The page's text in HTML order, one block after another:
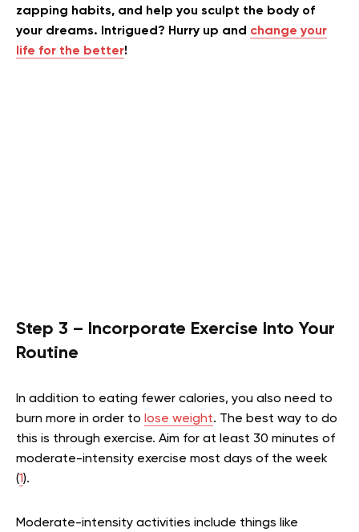
zapping habits, and help you sculpt the body of
your dreams. Intrigued? Hurry up and change your
life for the better!
Step 3 – Incorporate Exercise Into Your
Routine
In addition to eating fewer calories, you also need to
burn more in order to lose weight. The best way to do
this is through exercise. Aim for at least 30 minutes of
moderate-intensity exercise most days of the week
(1).
Moderate-intensity activities include things like